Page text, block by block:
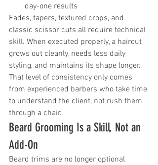
day-one results
Fades, tapers, textured crops, and
classic scissor cuts all require technical
skill. When executed properly, a haircut
grows out cleanly, needs less daily
styling, and maintains its shape longer.
That level of consistency only comes
from experienced barbers who take time
to understand the client, not rush them
through a chair.
Beard Grooming Is a Skill, Not an
Add-On
Beard trims are no longer optional